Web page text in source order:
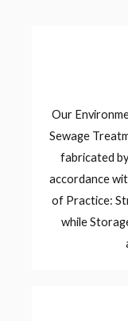
Our
Sewage
fabricated
accordance
of Practice:
while